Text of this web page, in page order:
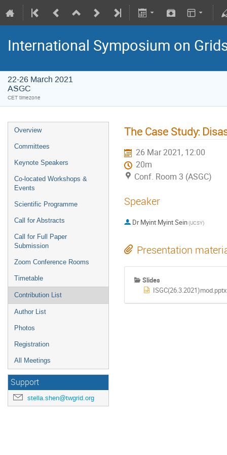
International Symposium on
22-26 March 2021
ASGC
CET timezone
Overview
Committees
Keynote Speakers
Co-located Workshops &
Events
Scientific Programme
Call for Abstracts
Call for Full Paper
Submission
Zoom Conference Rooms
Timetable
Contribution List
Author List
Photos
Registration
All Meetings
Support
stella.shen@twgrid.org
The Case Study:
26 Mar 2021, 12:00
20m
Conf. Room 3 (ASGC)
Speaker
Dr Myint Myint Sein(UCSY)
Presentation
Slides
ISGC(26.3.2021)mod.pptx